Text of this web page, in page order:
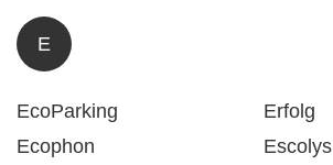
E
EcoParking
Ecophon
Erfolg
Escolys